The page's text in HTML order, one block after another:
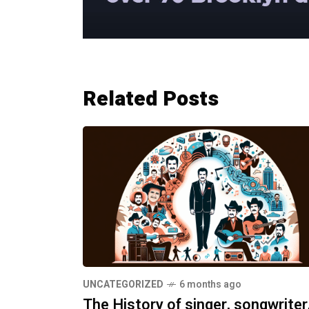
Related Posts
UNCATEGORIZED 6 months ago
The History of singer,